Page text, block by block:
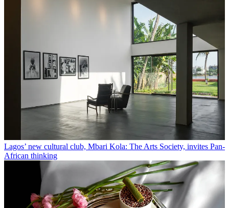
Lagos’ new cultural club, Mbari Kola: The Arts Society, invites Pan-
African thinking